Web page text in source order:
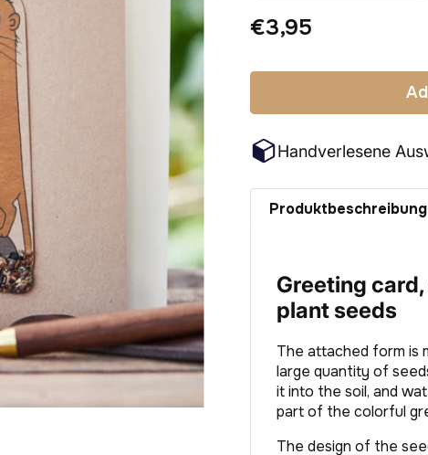
Regular
€3,95
Handverlesene
Produktbeschreibung
Greeting
plant seeds
The attached form is
large quantity of
it into the soil, and
part of the colorful
The design of the